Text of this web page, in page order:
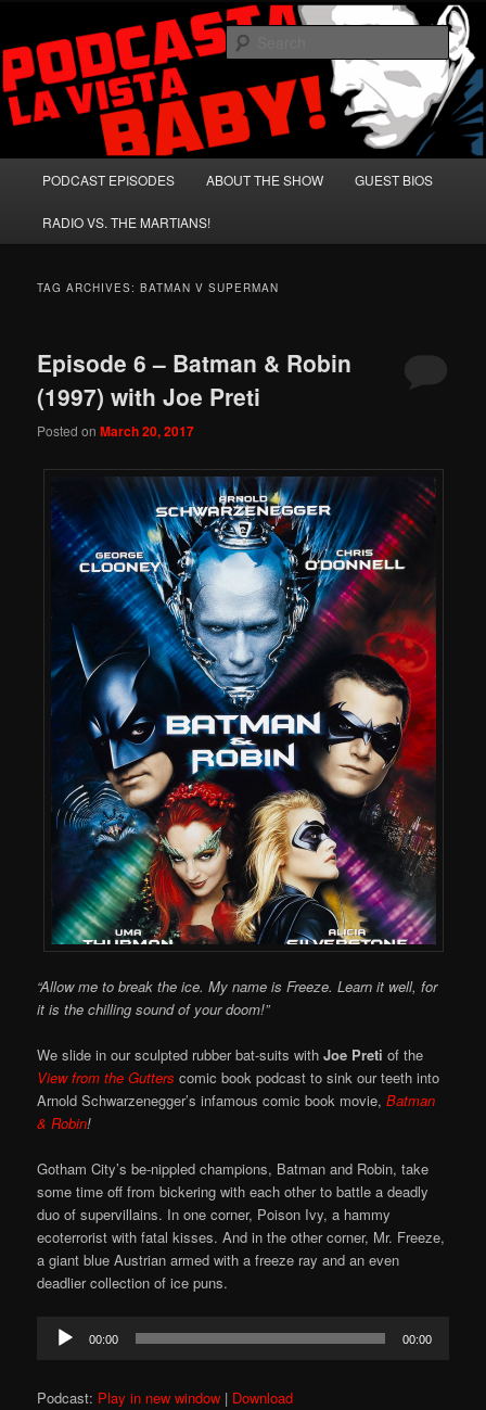
primary
content
secondary
contentPodcasta la Vista, Baby!
A Celebration of Arnold Schwarzenegger and Absurd Macho Bullshit!
PODCAST EPISODES ABOUT THE SHOW GUEST BIOS
RADIO VS. THE MARTIANS!
TAG ARCHIVES:BATMAN V SUPERMAN
Episode 6 – Batman & Robin
(1997) with Joe Preti
Posted onMarch 20, 2017
“Allow me to break the ice. My name is Freeze. Learn it well, for
it is the chilling sound of your doom!”
We slide in our sculpted rubber bat-suits withJoe Pretiof the
View from the Gutterscomic book podcast to sink our teeth into
Arnold Schwarzenegger’s infamous comic book movie,Batman
& Robin!
Gotham City’s be-nippled champions, Batman and Robin, take
some time off from bickering with each other to battle a deadly
duo of supervillains. In one corner, Poison Ivy, a hammy
ecoterrorist with fatal kisses. And in the other corner, Mr. Freeze,
a giant blue Austrian armed with a freeze ray and an even
deadlier collection of ice puns.
Audio
Player
00:00 00:00
Podcast: Play in new window | Download